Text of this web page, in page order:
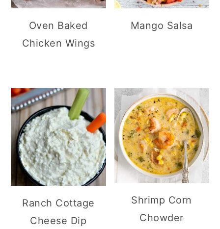
Oven Baked
Chicken Wings
Mango Salsa
Ranch Cottage
Cheese Dip
Shrimp Corn
Chowder